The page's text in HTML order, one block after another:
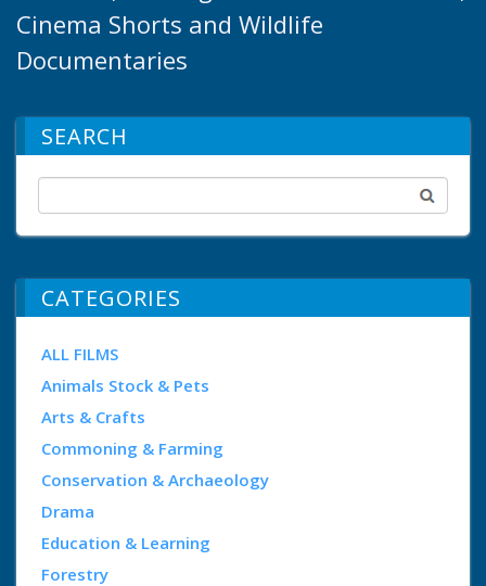
Cinema Shorts and Wildlife
Documentaries
SEARCH
CATEGORIES
ALL FILMS
Animals Stock & Pets
Arts & Crafts
Commoning & Farming
Conservation & Archaeology
Drama
Education & Learning
Forestry